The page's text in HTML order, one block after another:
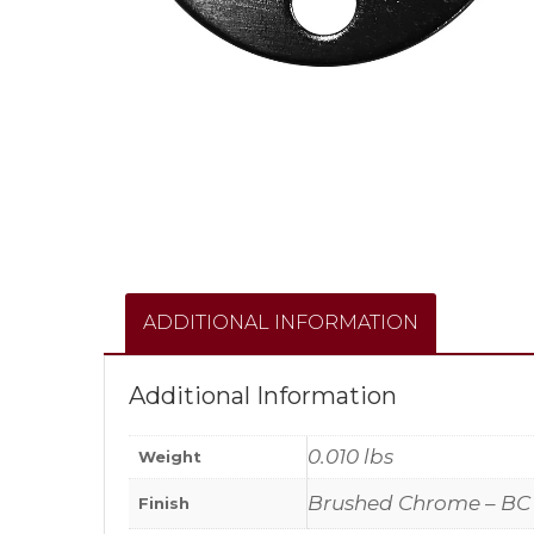
ADDITIONAL INFORMATION
Additional Information
Weight 0.010 lbs
Finish Brushed Chrome – BC